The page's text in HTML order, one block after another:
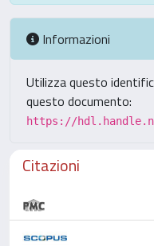
Informazioni
Utilizza questo
questo documento:
https://
Citazioni